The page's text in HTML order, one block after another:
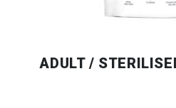
ADULT /